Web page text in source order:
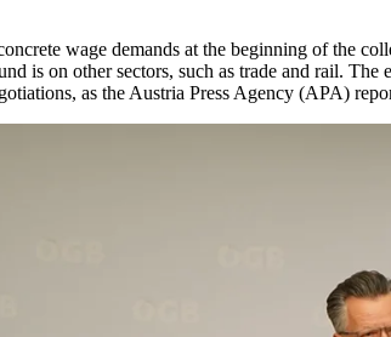
wage demands at the beginning of the
is on other sectors, such as trade and rail.
as the Austria Press Agency (APA)